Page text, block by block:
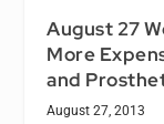
August 27
More
and
August 27, 2013